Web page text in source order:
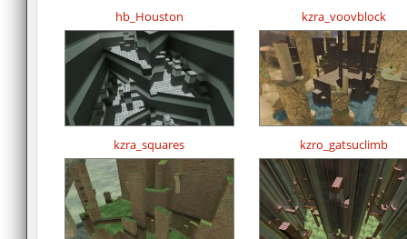
hb_Houston kzra_voovblock
kzra_squares kzro_gatsuclimb